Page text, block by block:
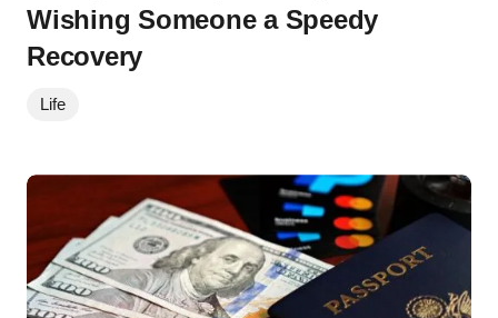
Wishing Someone a Speedy
Recovery
Life